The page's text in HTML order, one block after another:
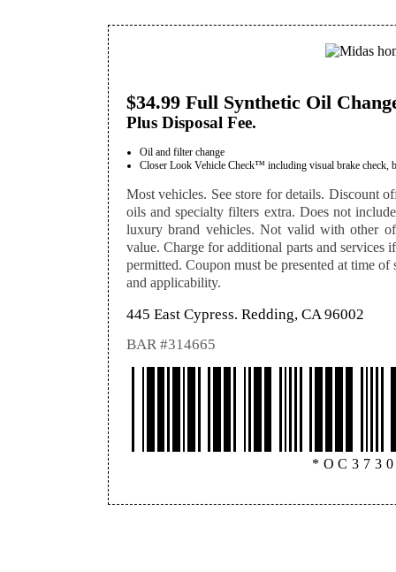
$34.99 Full Synthetic Oil
Plus Disposal Fee.
Oil and filter change
Closer Look Vehicle Check™ including visual brake check,
Most vehicles. See store for details. Discount
oils and specialty filters extra. Does not
luxury brand vehicles. Not valid with other
value. Charge for additional parts and services
permitted. Coupon must be presented at time
and applicability.
445 East Cypress. Redding, CA 96002
BAR #314665